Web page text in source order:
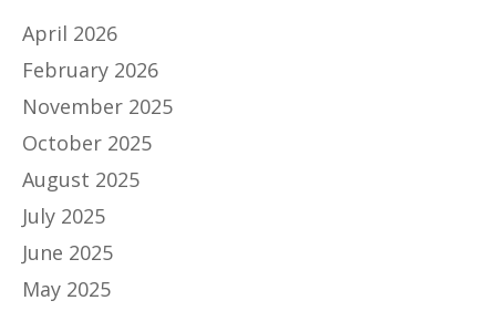
April 2026
February 2026
November 2025
October 2025
August 2025
July 2025
June 2025
May 2025